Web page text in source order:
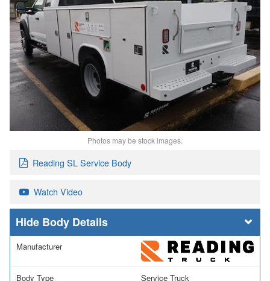
Photos may be stock images.
Reading SL Service Body
Watch Video
Body Details
Manufacturer
Body Type Service Truck